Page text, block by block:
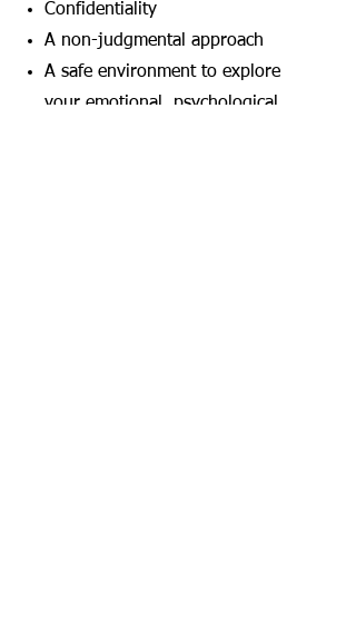
Confidentiality
A non-judgmental approach
A safe environment to explore
your emotional, psychological,